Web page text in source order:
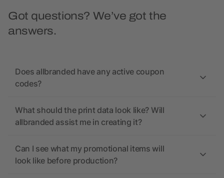
Got questions? We’ve got the
answers.
Does allbranded have any active coupon
codes?
What should the print data look like? Will
allbranded assist me in creating it?
Can I see what my promotional items will
look like before production?